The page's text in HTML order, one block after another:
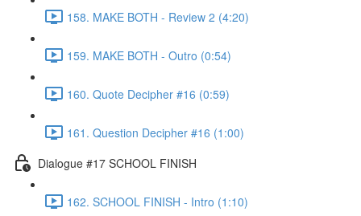
158. MAKE BOTH - Review 2 (4:20)
159. MAKE BOTH - Outro (0:54)
160. Quote Decipher #16 (0:59)
161. Question Decipher #16 (1:00)
Dialogue #17 SCHOOL FINISH
162. SCHOOL FINISH - Intro (1:10)